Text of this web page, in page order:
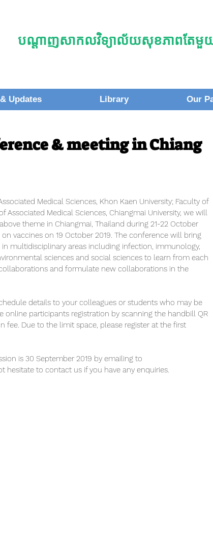
បណ្តាញសាកលវិទ្យាល័យសុខភាពតែមួយ
Updates Library Our
& meeting in Chiang
Medical Sciences, Khon Kaen University; Faculty of
Associated Medical Sciences, Chiangmai University, we will
theme in Chiangmai, Thailand during 21-22 October
vaccines on 19 October 2019. The conference will bring
multidisciplinary areas including infection, immunology,
sciences and social sciences to learn from each
and formulate new collaborations in the
details to your colleagues or students who may be
online participants registration by scanning the handbill QR
fee. Due to the limit space, please register at the first
is 30 September 2019 by emailing to
hesitate to contact us if you have any enquiries.